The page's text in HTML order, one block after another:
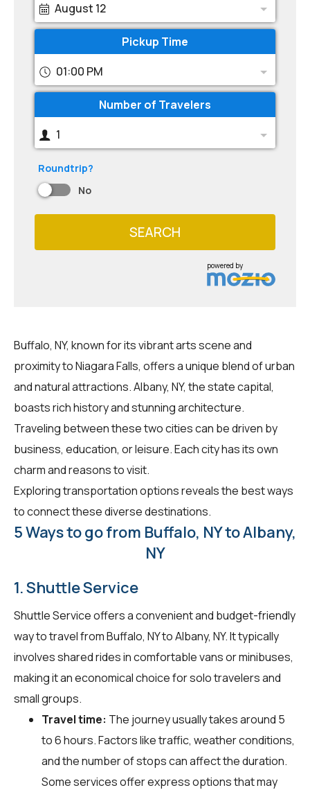
August 12
Pickup Time
01:00 PM
Number of Travelers
1
Roundtrip?
No
SEARCH
powered by
Buffalo, NY, known for its vibrant arts scene and
proximity to Niagara Falls, offers a unique blend of urban
and natural attractions. Albany, NY, the state capital,
boasts rich history and stunning architecture.
Traveling between these two cities can be driven by
business, education, or leisure. Each city has its own
charm and reasons to visit.
Exploring transportation options reveals the best ways
to connect these diverse destinations.
5 Ways to go from Buffalo, NY to Albany,
NY
1. Shuttle Service
Shuttle Service offers a convenient and budget-friendly
way to travel from Buffalo, NY to Albany, NY. It typically
involves shared rides in comfortable vans or minibuses,
making it an economical choice for solo travelers and
small groups.
Travel time: The journey usually takes around 5
to 6 hours. Factors like traffic, weather conditions,
and the number of stops can affect the duration.
Some services offer express options that may